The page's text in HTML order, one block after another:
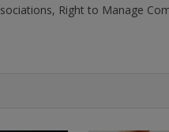
Right to Manage